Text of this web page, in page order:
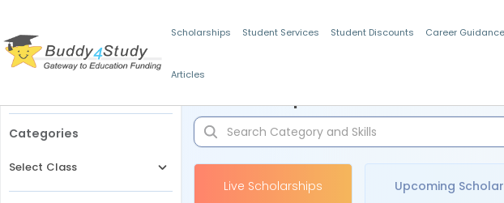
Scholarships Student Services Student Discounts Career Guidance
Articles
Categories
Select Class
Live Scholarships Upcoming